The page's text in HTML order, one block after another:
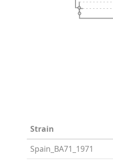
Strain
Spain_BA71_1971